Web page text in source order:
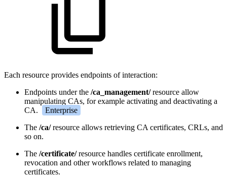
Each resource provides endpoints of interaction:
Endpoints under the /ca_management/resource allow
manipulating CAs, for example activating and deactivating a
CA.
Enterprise
The /ca/resource allows retrieving CA certificates, CRLs, and
so on.
The /certificate/resource handles certificate enrollment,
revocation and other workflows related to managing
certificates.